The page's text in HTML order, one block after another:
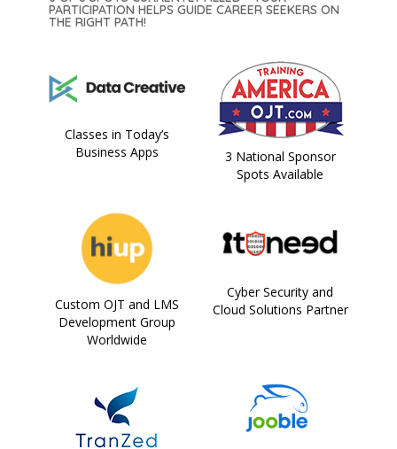
PARTICIPATION HELPS GUIDE CAREER SEEKERS ON
THE RIGHT PATH!
Classes in Today’s
Business Apps
3 National Sponsor
Spots Available
Custom OJT and LMS
Development Group
Worldwide
Cyber Security and
Cloud Solutions Partner